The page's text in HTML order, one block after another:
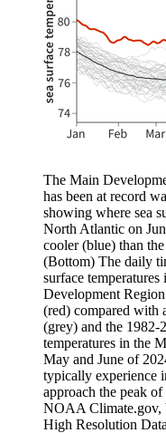
The Main
has been at record
showing where sea
North Atlantic on
cooler (blue) than
(Bottom) The daily
surface
Development
(red) compared with
(grey) and the 1982-
temperatures in the
May and June of
typically experience
approach the peak
NOAA Climate.gov,
High Resolution